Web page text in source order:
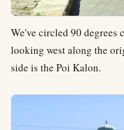
We've circled 90 degrees
looking west along the
side is the Poi Kalon.